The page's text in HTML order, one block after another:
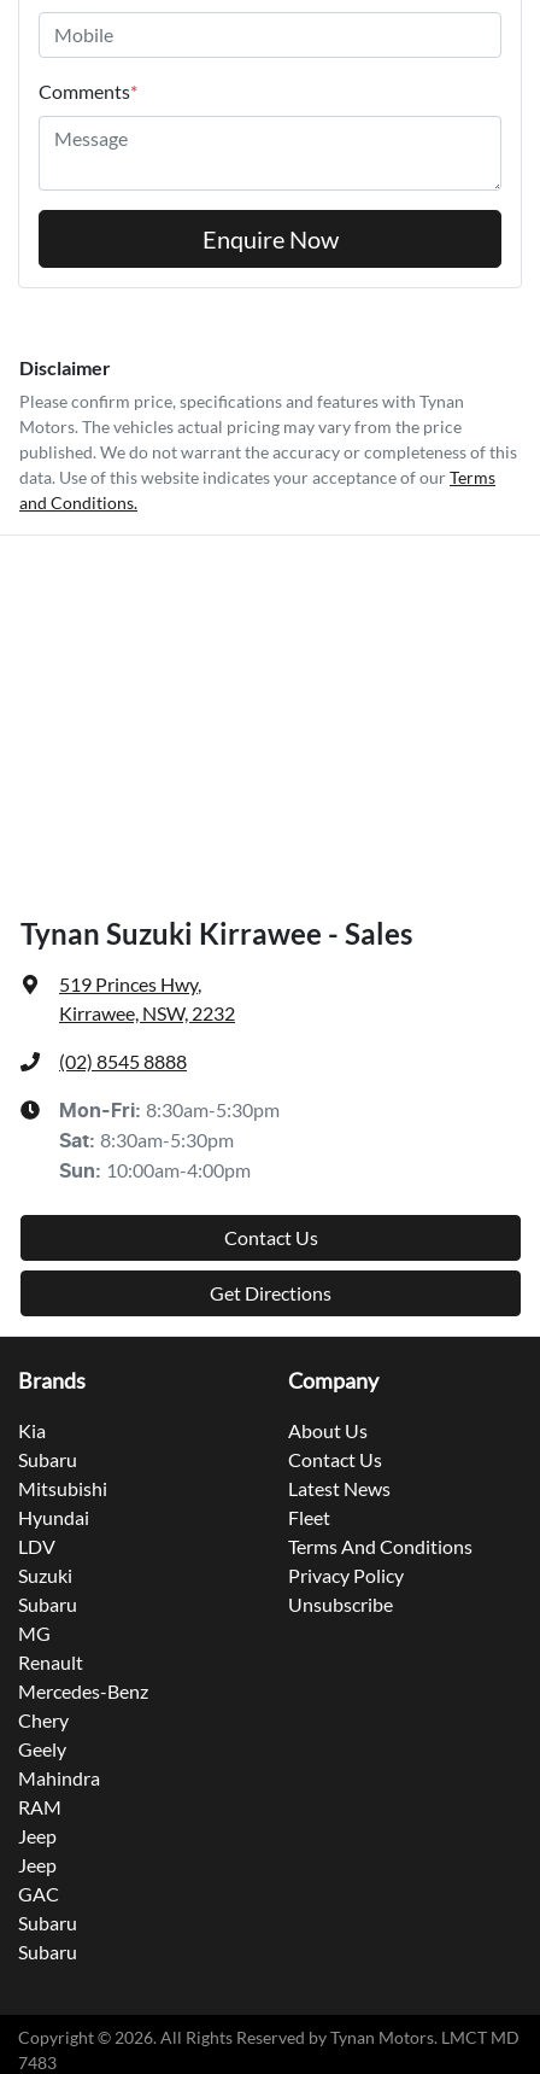
Comments*
Enquire Now
Disclaimer
Please confirm price, specifications and features with Tynan
Motors. The vehicles actual pricing may vary from the price
published. We do not warrant the accuracy or completeness of this
data. Use of this website indicates your acceptance of ourTerms
and Conditions.
Tynan Suzuki Kirrawee - Sales
519 Princes Hwy,
Kirrawee, NSW, 2232
(02) 8545 8888
Mon-Fri: 8:30am-5:30pm
Sat: 8:30am-5:30pm
Sun: 10:00am-4:00pm
Contact Us
Get Directions
Brands
Kia
Subaru
Mitsubishi
Hyundai
LDV
Suzuki
Subaru
MG
Renault
Mercedes-Benz
Chery
Geely
Mahindra
RAM
Jeep
Jeep
GAC
Subaru
Subaru
Company
About Us
Contact Us
Latest News
Fleet
Terms And Conditions
Privacy Policy
Unsubscribe
Copyright © 2026. All Rights Reserved byTynan Motors. LMCT MD
7483